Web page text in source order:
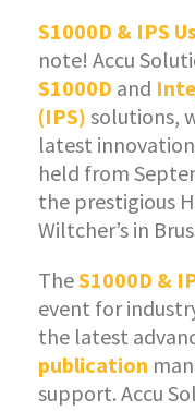
S1000D & IPS
note! Accu
S1000D and
(IPS) solutions,
latest
held from
the prestigious
Wiltcher’s in
TheS1000D &
event for
the latest
publication
support. Accu